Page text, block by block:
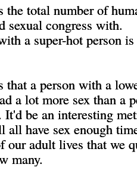
the total number of
sexual congress with.
a super-hot person
that a person with a
a lot more sex than a
It'd be an interesting
all have sex enough
our adult lives that we
many.